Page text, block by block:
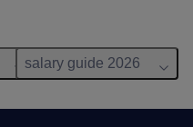
salary guide 2026